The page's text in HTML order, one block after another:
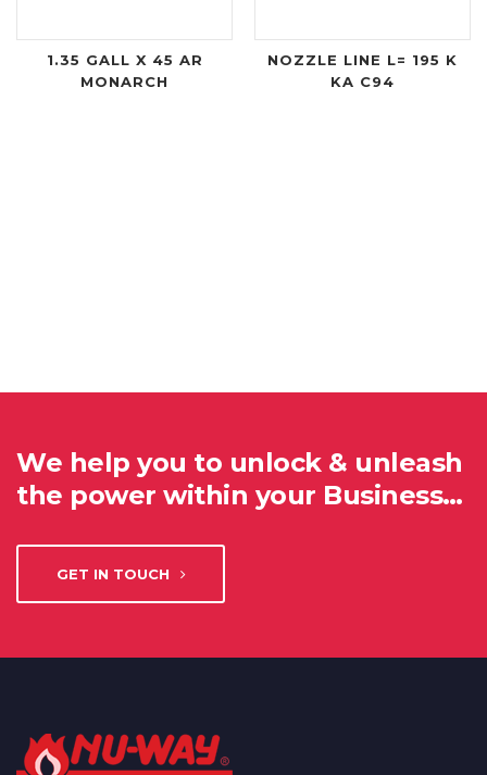
1.35 GALL X 45 AR
MONARCH
NOZZLE LINE L= 195 K
KA C94
We help you to unlock & unleash
the power within your Business…
GET IN TOUCH